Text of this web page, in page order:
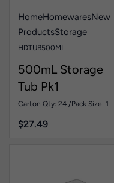
HomeHomewaresNew
ProductsStorage
HDTUB500ML
500mL Storage
Tub Pk1
Carton Qty: 24 /Pack Size: 1
$27.49